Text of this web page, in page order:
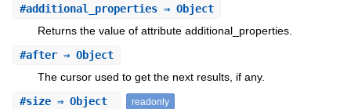
#additional_properties⇒ Object
Returns the value of attribute additional_properties.
#after⇒ Object
The cursor used to get the next results, if any.
#size⇒ Object readonly